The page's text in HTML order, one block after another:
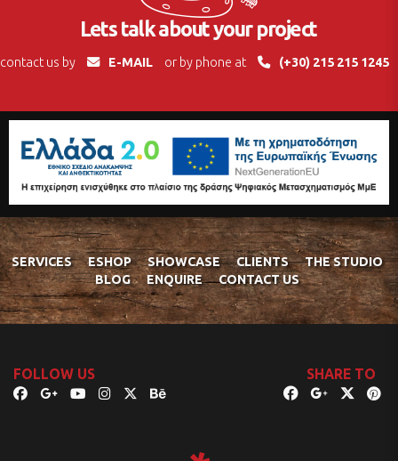
Lets talk about your project
contact us by E-MAIL or by phone at (+30) 215 215 1245
SERVICES ESHOP SHOWCASE CLIENTS
THE STUDIO
BLOG
ENQUIRE CONTACT US
FOLLOW US SHARE TO